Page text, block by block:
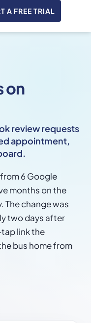
A FREE TRIAL
on
review requests
appointment,
6 Google
months on the
The change was
two days after
link the
bus home from